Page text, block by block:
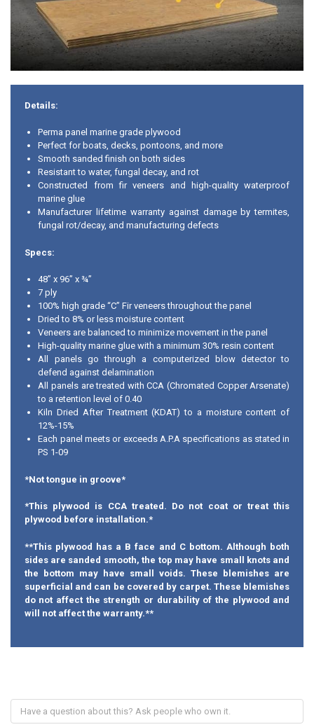
Details:
Perma panel marine grade plywood
Perfect for boats, decks, pontoons, and more
Smooth sanded finish on both sides
Resistant to water, fungal decay, and rot
Constructed from fir veneers and high-quality waterproof
marine glue
Manufacturer lifetime warranty against damage by termites,
fungal rot/decay, and manufacturing defects
Specs:
48” x 96” x ¾”
7 ply
100% high grade “C” Fir veneers throughout the panel
Dried to 8% or less moisture content
Veneers are balanced to minimize movement in the panel
High-quality marine glue with a minimum 30% resin content
All panels go through a computerized blow detector to
defend against delamination
All panels are treated with CCA (Chromated Copper Arsenate)
to a retention level of 0.40
Kiln Dried After Treatment (KDAT) to a moisture content of
12%-15%
Each panel meets or exceeds A.P.A specifications as stated in
PS 1-09
*Not tongue in groove*
*This plywood is CCA treated. Do not coat or treat this
plywood before installation.*
**This plywood has a B face and C bottom. Although both
sides are sanded smooth, the top may have small knots and
the bottom may have small voids. These blemishes are
superficial and can be covered by carpet. These blemishes
do not affect the strength or durability of the plywood and
will not affect the warranty.**